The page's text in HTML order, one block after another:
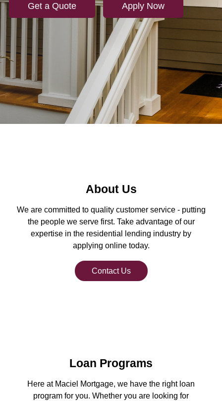
Get a Quote Apply Now
About Us
We are committed to quality customer service - putting
the people we serve first. Take advantage of our
expertise in the residential lending industry by
applying online today.
Contact Us
Loan Programs
Here at Maciel Mortgage, we have the right loan
program for you. Whether you are looking for